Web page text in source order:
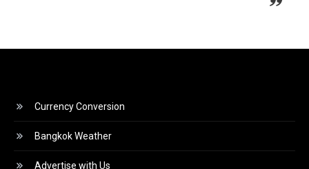
Currency Conversion
Bangkok Weather
Advertise with Us